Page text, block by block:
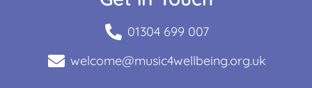
01304 699 007
welcome@music4wellbeing.org.uk